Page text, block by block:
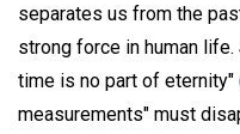
separates us from the
strong force in human life.
time is no part of eternity"
measurements" must